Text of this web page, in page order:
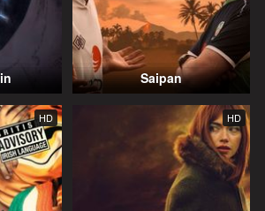
Saipan
HD HD